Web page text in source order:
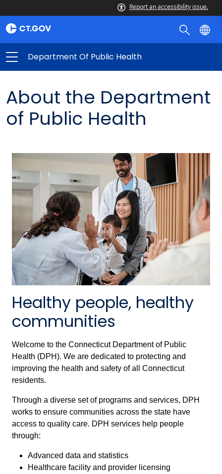
Report an accessibility issue.
Department Of Public Health
About the Department
of Public Health
Healthy people, healthy
communities
Welcome to the Connecticut Department of Public
Health (DPH). We are dedicated to protecting and
improving the health and safety of all Connecticut
residents.
Through a diverse set of programs and services, DPH
works to ensure communities across the state have
access to quality care. DPH services help people
through:
Advanced data and statistics
Healthcare facility and provider licensing